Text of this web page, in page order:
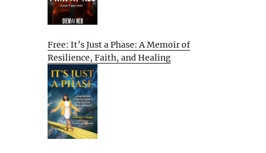
Free: It’s Just a Phase: A Memoir of
Resilience, Faith, and Healing